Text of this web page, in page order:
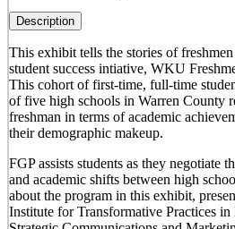
Description
This exhibit tells the stories of
student success intiative, WKU
This cohort of first-time, full-time
of five high schools in Warren County
freshman in terms of academic
their demographic makeup.
FGP assists students as they negotiate
and academic shifts between high
about the program in this exhibit,
Institute for Transformative Practices